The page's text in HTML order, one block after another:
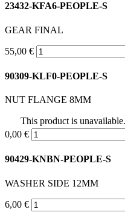
23432-KFA6-PEOPLE-S
GEAR FINAL
55,00 €
90309-KLF0-PEOPLE-S
NUT FLANGE 8MM
This product is unavailable.
0,00 €
90429-KNBN-PEOPLE-S
WASHER SIDE 12MM
6,00 €